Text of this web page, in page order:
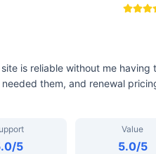
is reliable without me having
them, and renewal
/5
Value
5.0/5